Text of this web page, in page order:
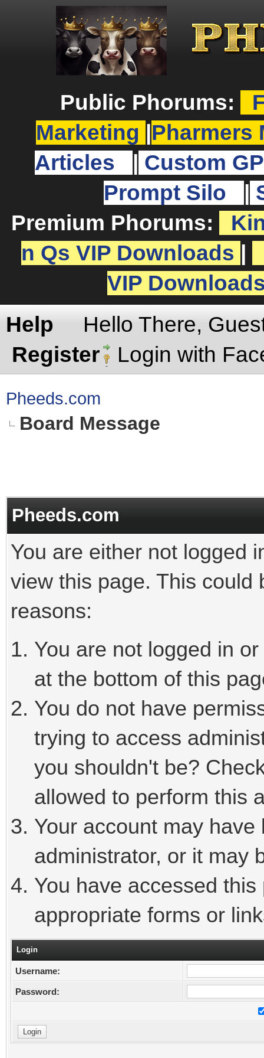
Public Phorums:
Marketing
Pharmers
Articles
Custom
Prompt Silo
Premium Phorums:
n Qs VIP Downloads
VIP
Help
Hello There,
Register
Login with
Pheeds.com
Board Message
Pheeds.com
You are either not logged
view this page. This could
reasons:
You are not logged in
at the bottom of this
You do not have
trying to access
you shouldn't be?
allowed to perform this
Your account may
administrator, or it may
You have accessed
appropriate forms or
Login
Username:
Password: